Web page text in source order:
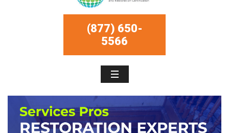
(877) 650-
5566